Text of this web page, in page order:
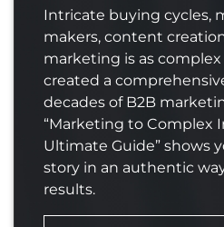
Intricate buying cycles,
makers, content
marketing is as complex
created a
decades of B2B
“Marketing to Complex
Ultimate Guide” shows
story in an authentic
results.